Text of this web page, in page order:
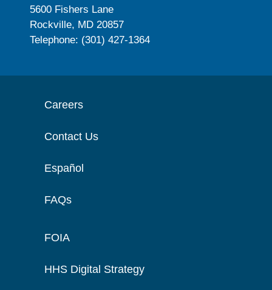
5600 Fishers Lane
Rockville, MD 20857
Telephone: (301) 427-1364
Careers
Contact Us
Español
FAQs
FOIA
HHS Digital Strategy